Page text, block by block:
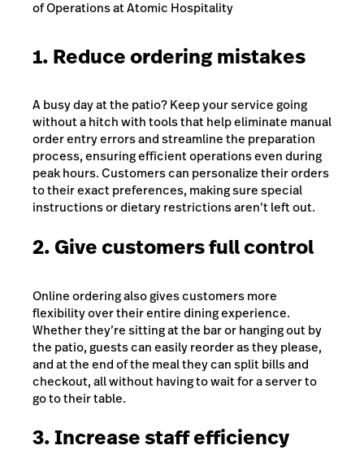
of Operations at Atomic Hospitality
1. Reduce ordering mistakes
A busy day at the patio? Keep your service going
without a hitch with tools that help eliminate manual
order entry errors and streamline the preparation
process, ensuring efficient operations even during
peak hours. Customers can personalize their orders
to their exact preferences, making sure special
instructions or dietary restrictions aren’t left out.
2. Give customers full control
Online ordering also gives customers more
flexibility over their entire dining experience.
Whether they’re sitting at the bar or hanging out by
the patio, guests can easily reorder as they please,
and at the end of the meal they can split bills and
checkout, all without having to wait for a server to
go to their table.
3. Increase staff efficiency